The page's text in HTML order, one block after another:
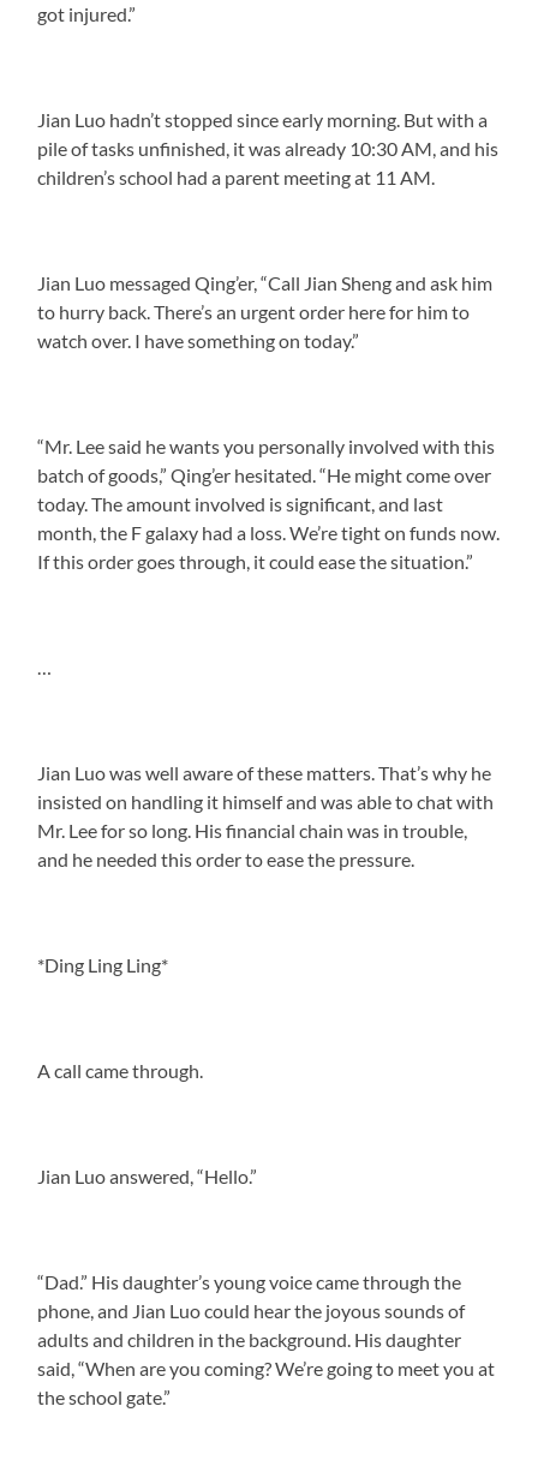
got injured.”
Jian Luo hadn’t stopped since early morning. But with a
pile of tasks unfinished, it was already 10:30 AM, and his
children’s school had a parent meeting at 11 AM.
Jian Luo messaged Qing’er, “Call Jian Sheng and ask him
to hurry back. There’s an urgent order here for him to
watch over. I have something on today.”
“Mr. Lee said he wants you personally involved with this
batch of goods,” Qing’er hesitated. “He might come over
today. The amount involved is significant, and last
month, the F galaxy had a loss. We’re tight on funds now.
If this order goes through, it could ease the situation.”
Jian Luo was well aware of these matters. That’s why he
insisted on handling it himself and was able to chat with
Mr. Lee for so long. His financial chain was in trouble,
and he needed this order to ease the pressure.
*Ding Ling Ling*
A call came through.
Jian Luo answered, “Hello.”
“Dad.” His daughter’s young voice came through the
phone, and Jian Luo could hear the joyous sounds of
adults and children in the background. His daughter
said, “When are you coming? We’re going to meet you at
the school gate.”